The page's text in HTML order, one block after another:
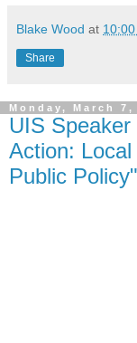
Blake Wood at 10:00
Share
Monday, March 7,
UIS
Action:
Public Policy"